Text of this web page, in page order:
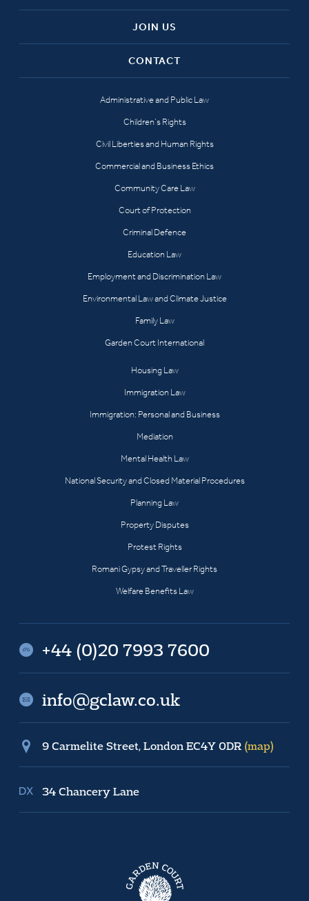
JOIN US
CONTACT
Administrative and Public Law
Children’s Rights
Civil Liberties and Human Rights
Commercial and Business Ethics
Community Care Law
Court of Protection
Criminal Defence
Education Law
Employment and Discrimination Law
Environmental Law and Climate Justice
Family Law
Garden Court International
Housing Law
Immigration Law
Immigration: Personal and Business
Mediation
Mental Health Law
National Security and Closed Material Procedures
Planning Law
Property Disputes
Protest Rights
Romani Gypsy and Traveller Rights
Welfare Benefits Law
+44 (0)20 7993 7600
info@gclaw.co.uk
9 Carmelite Street, London EC4Y 0DR (map)
34 Chancery Lane